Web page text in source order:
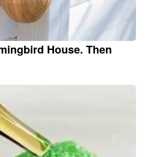
House. Then